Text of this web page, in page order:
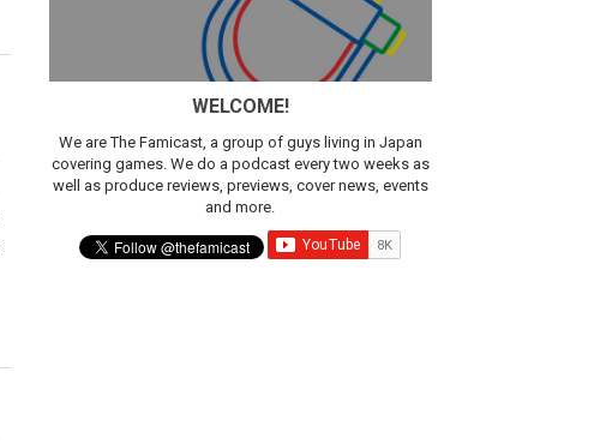
WELCOME!
We are The Famicast, a group of guys living in Japan
covering games. We do a podcast every two weeks as
well as produce reviews, previews, cover news, events
and more.